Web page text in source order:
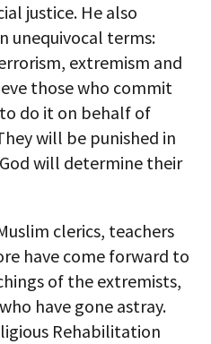
justice. He also
unequivocal terms:
extremism and
those who commit
do it on behalf of
will be punished in
will determine their
clerics, teachers
have come forward to
of the extremists,
have gone astray.
Rehabilitation